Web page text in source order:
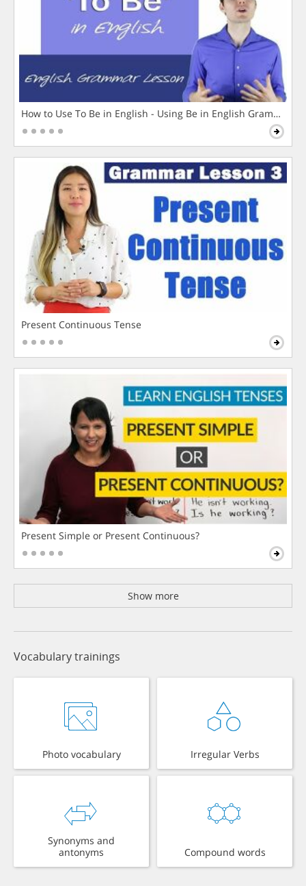
How to Use To Be in English - Using Be in English Grammar
Present Continuous Tense
Present Simple or Present Continuous?
Show more
Vocabulary trainings
Photo vocabulary Irregular Verbs
Synonyms and
antonyms
Compound words